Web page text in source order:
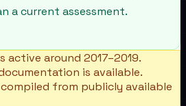
a current assessment.
active around 2017–2019.
is available.
from publicly available